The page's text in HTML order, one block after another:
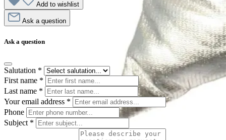
Add to wishlist
Ask a question
Ask a question
Salutation *
First name *
Last name *
Your email address *
Phone
Subject *